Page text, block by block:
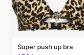
Super push up bra